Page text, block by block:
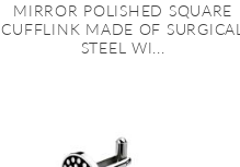
MIRROR POLISHED SQUARE
CUFFLINK MADE OF SURGICAL
STEEL WI...